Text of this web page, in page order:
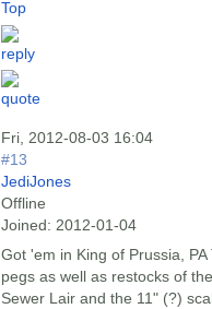
Top
Fri, 2012-08-03 16:04
#13
JediJones
Offline
Joined: 2012-01-04
Got 'em in King of Prussia,
pegs as well as restocks of
Sewer Lair and the 11" (?)